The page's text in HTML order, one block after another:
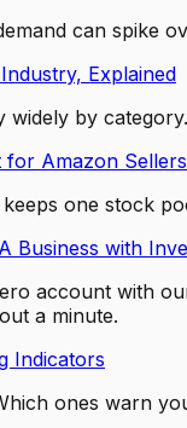
can spike
Explained
by
for Amazon Sellers
one stock
Business with
account with
a minute.
Indicators
ones warn